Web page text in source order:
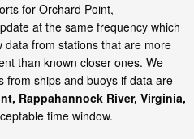
for Orchard Point,
at the same frequency which
data from stations that are more
than known closer ones. We
from ships and buoys if data are
Rappahannock River, Virginia,
time window.